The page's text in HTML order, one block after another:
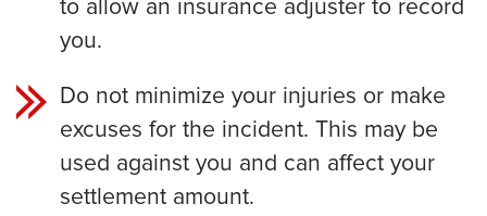
to allow an insurance adjuster to record
you.
Do not minimize your injuries or make
excuses for the incident. This may be
used against you and can affect your
settlement amount.